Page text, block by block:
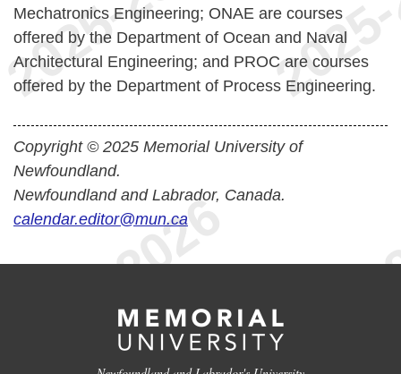
Mechatronics Engineering; ONAE are courses
offered by the Department of Ocean and Naval
Architectural Engineering; and PROC are courses
offered by the Department of Process Engineering.
Copyright © 2025 Memorial University of
Newfoundland.
Newfoundland and Labrador, Canada.
calendar.editor@mun.ca